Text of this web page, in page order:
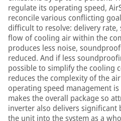
regulate its operating speed,
reconcile various conflicting
difficult to resolve: delivery
flow of cooling air within the
produces less noise,
reduced. And if less
possible to simplify the cooling
reduces the complexity of the
operating speed management
makes the overall package so
inverter also delivers
the unit into the system as a